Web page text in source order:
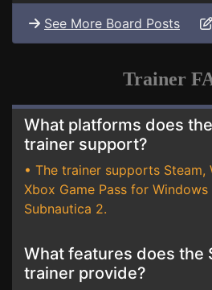
See More Board Posts
Trainer
What platforms does
trainer support?
• The trainer supports Steam,
Xbox Game Pass for
Subnautica 2.
What features does the
trainer provide?